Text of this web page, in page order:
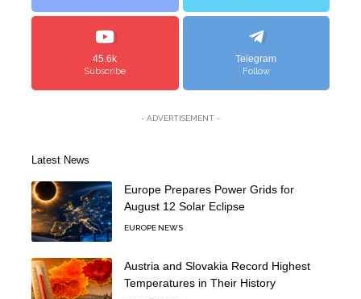
45.6k
Subscribe
Telegram
Follow
- ADVERTISEMENT -
Latest News
Europe Prepares Power Grids for
August 12 Solar Eclipse
EUROPE NEWS
Austria and Slovakia Record Highest
Temperatures in Their History